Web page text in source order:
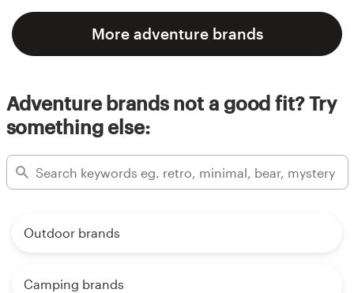
More adventure brands
Adventure brands not a good fit? Try
something else:
Outdoor brands
Camping brands